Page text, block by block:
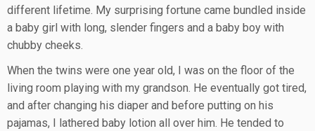
different lifetime. My surprising fortune came bundled inside
a baby girl with long, slender fingers and a baby boy with
chubby cheeks.
When the twins were one year old, I was on the floor of the
living room playing with my grandson. He eventually got tired,
and after changing his diaper and before putting on his
pajamas, I lathered baby lotion all over him. He tended to